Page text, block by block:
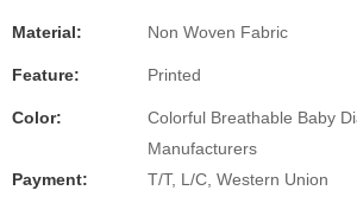
Material: Non Woven Fabric
Feature: Printed
Color:
Colorful Breathable Baby
Manufacturers
Payment:
T/T, L/C, Western Union